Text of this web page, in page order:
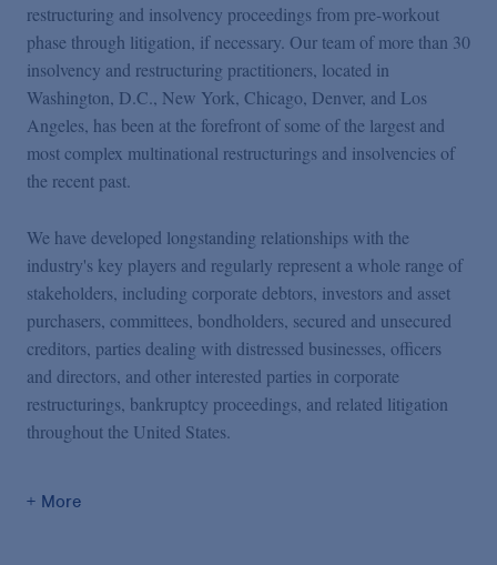
restructuring and insolvency proceedings from pre-workout
phase through litigation, if necessary. Our team of more than 30
insolvency and restructuring practitioners, located in
Washington, D.C., New York, Chicago, Denver, and Los
Angeles, has been at the forefront of some of the largest and
most complex multinational restructurings and insolvencies of
the recent past.
We have developed longstanding relationships with the
industry's key players and regularly represent a whole range of
stakeholders, including corporate debtors, investors and asset
purchasers, committees, bondholders, secured and unsecured
creditors, parties dealing with distressed businesses, officers
and directors, and other interested parties in corporate
restructurings, bankruptcy proceedings, and related litigation
throughout the United States.
+ More